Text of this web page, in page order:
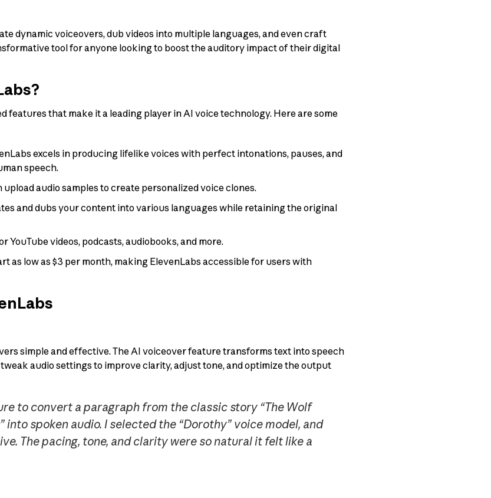
dynamic voiceovers, dub videos into multiple languages, and even craft
tool for anyone looking to boost the auditory impact of their digital
features that make it a leading player in AI voice technology. Here are some
excels in producing lifelike voices with perfect intonations, pauses, and
speech.
upload audio samples to create personalized voice clones.
and dubs your content into various languages while retaining the original
YouTube videos, podcasts, audiobooks, and more.
as low as $3 per month, making ElevenLabs accessible for users with
simple and effective. The AI voiceover feature transforms text into speech
audio settings to improve clarity, adjust tone, and optimize the output
to convert a paragraph from the classic story “The Wolf
into spoken audio. I selected the “Dorothy” voice model, and
The pacing, tone, and clarity were so natural it felt like a